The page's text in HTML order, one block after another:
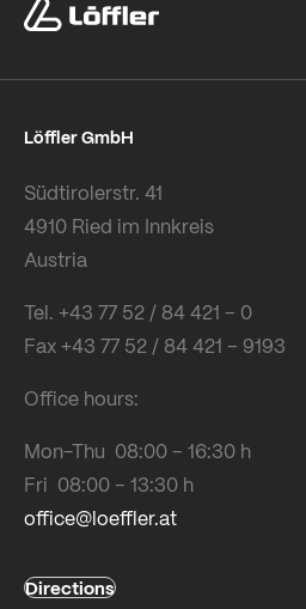
Löffler GmbH
Südtirolerstr. 41
4910 Ried im Innkreis
Austria
Tel. +43 77 52 / 84 421 – 0
Fax +43 77 52 / 84 421 – 9193
Office hours:
Mon-Thu 08:00 – 16:30 h
Fri 08:00 – 13:30 h
office@loeffler.at
Directions